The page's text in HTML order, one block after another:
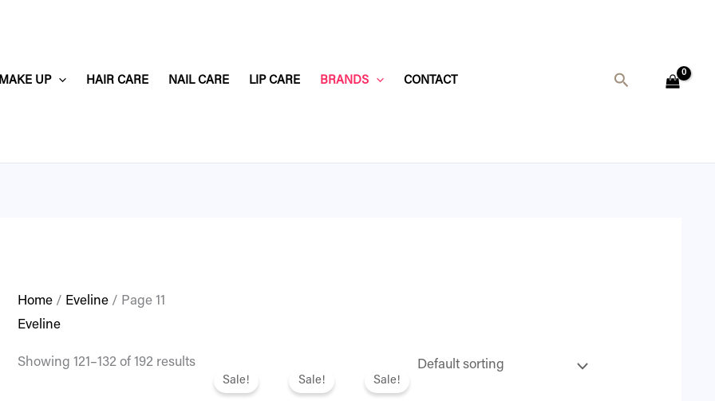
UP HAIR CARE NAIL CARE LIP CARE BRANDS CONTACT Search
Home / Eveline / Page 11
Eveline
Showing 121–132 of 192 results
Sale!
was:
price
Sale!
was:
price
Sale!
was:
Current
price